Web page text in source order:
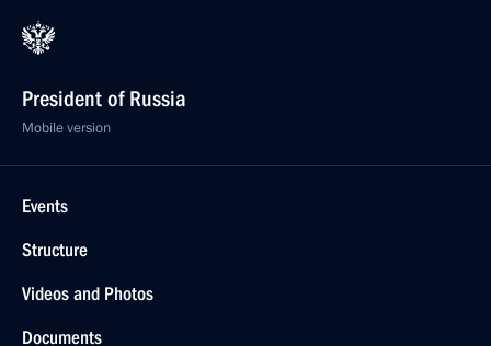
Meeting with President of Azerbaijan Ilham Aliyev
of Baikal-Amur Mainline
April 22, 2024, 20:35